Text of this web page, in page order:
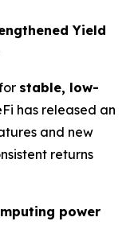
Yield
stable, low-
has released an
and new
returns
power